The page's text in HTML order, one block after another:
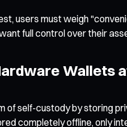
users must weigh
full control over their
Wallets
self-custody by storing
completely offline, only